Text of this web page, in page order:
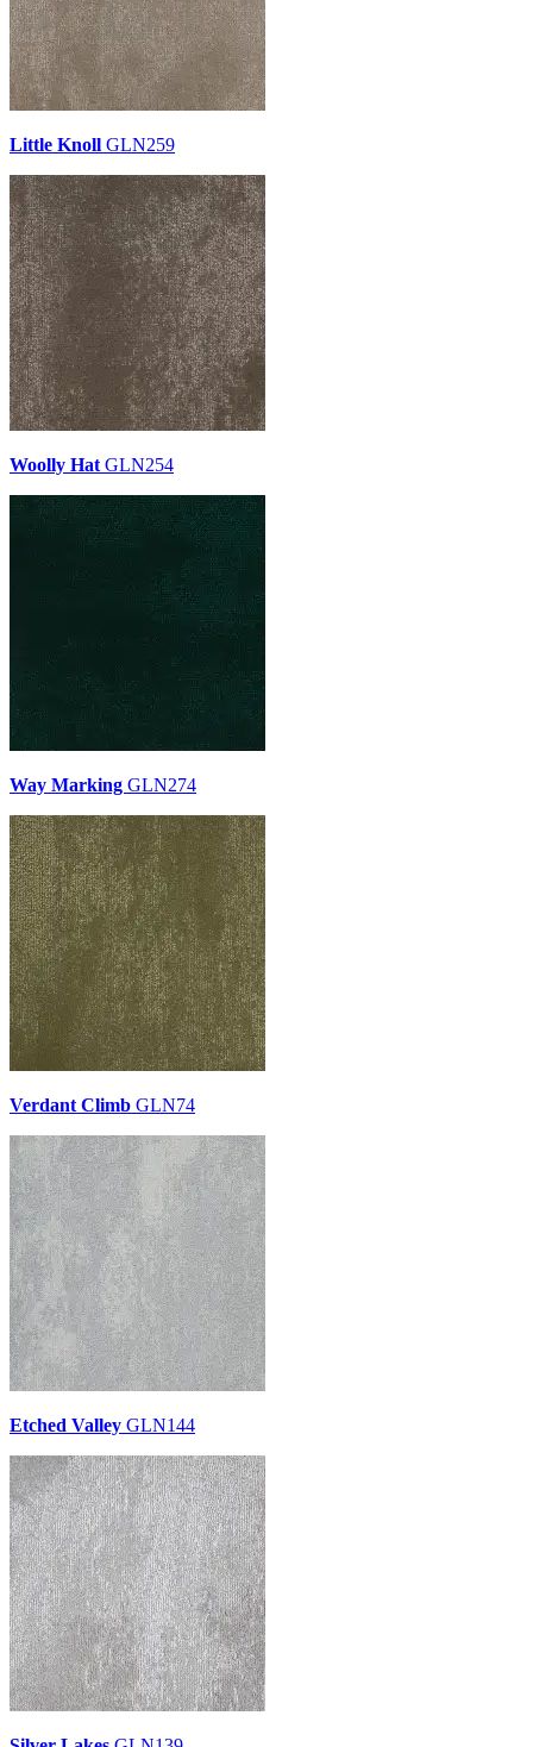
Little Knoll GLN259
Woolly HatGLN254
Way Marking GLN274
Verdant Climb GLN74
Etched Valley GLN144